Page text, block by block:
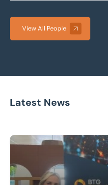
View All People
Latest News